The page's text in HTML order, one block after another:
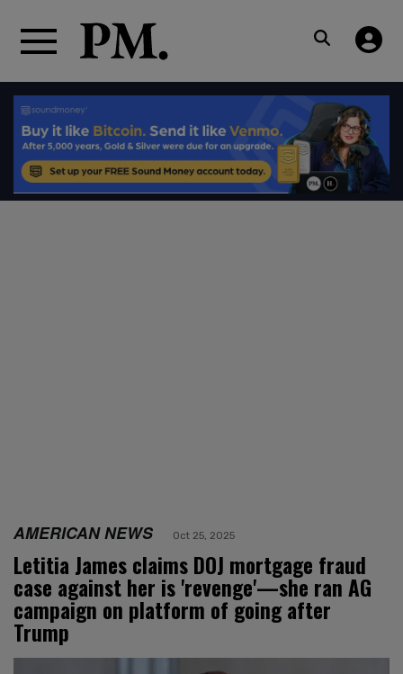
AMERICAN NEWS Oct 25, 2025
Letitia James claims DOJ mortgage fraud
case against her is 'revenge'—she ran AG
campaign on platform of going after
Trump